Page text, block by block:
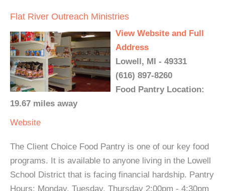
Flat River Outreach Ministries
View Website and Full
Address
Lowell, MI - 49331
(616) 897-8260
Food Pantry Location:
19.67 miles away
Website
The Client Choice Food Pantry is one of our key food
programs. It is available to anyone living in the Lowell
School District that is facing financial hardship. Pantry
Hours: Monday, Tuesday, Thursday 2:00pm - 4:30pm